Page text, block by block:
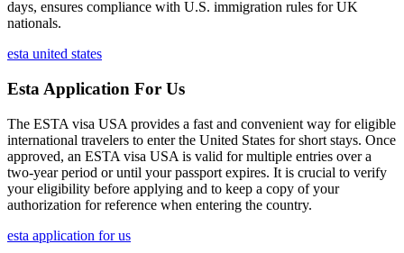
days, ensures compliance with U.S. immigration rules for UK
nationals.
esta united states
Esta Application For Us
The ESTA visa USA provides a fast and convenient way for eligible
international travelers to enter the United States for short stays. Once
approved, an ESTA visa USA is valid for multiple entries over a
two-year period or until your passport expires. It is crucial to verify
your eligibility before applying and to keep a copy of your
authorization for reference when entering the country.
esta application for us